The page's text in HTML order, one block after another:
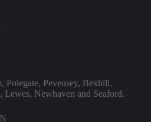
Polegate, Pevensey, Bexhill,
Newhaven and Seaford.